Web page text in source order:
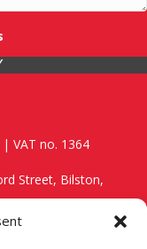
VAT no. 1364
Street, Bilston,